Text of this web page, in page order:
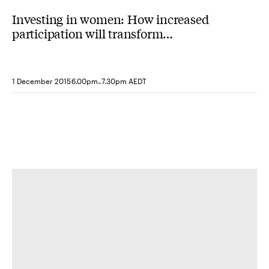
Investing in women: How increased
participation will transform
1 December 20156.00pm-7.30pm AEDT